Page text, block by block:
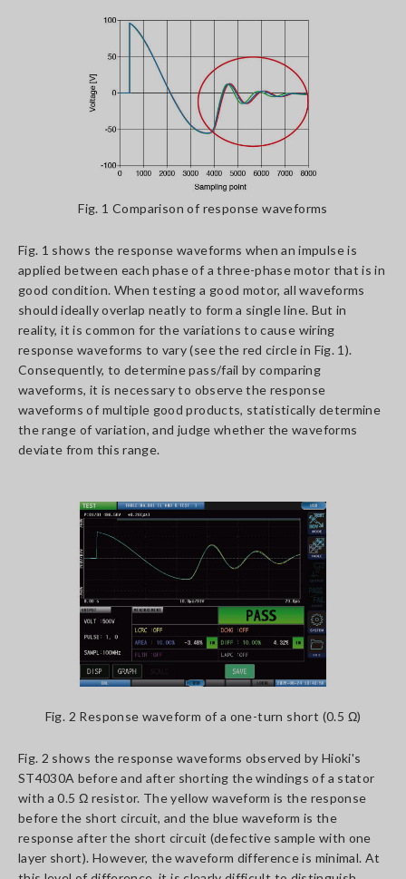
Fig. 1 Comparison of response waveforms
Fig. 1 shows the response waveforms when an impulse is
applied between each phase of a three-phase motor that is in
good condition. When testing a good motor, all waveforms
should ideally overlap neatly to form a single line. But in
reality, it is common for the variations to cause wiring
response waveforms to vary (see the red circle in Fig. 1).
Consequently, to determine pass/fail by comparing
waveforms, it is necessary to observe the response
waveforms of multiple good products, statistically determine
the range of variation, and judge whether the waveforms
deviate from this range.
Fig. 2 Response waveform of a one-turn short (0.5 Ω)
Fig. 2 shows the response waveforms observed by Hioki's
ST4030A before and after shorting the windings of a stator
with a 0.5 Ω resistor. The yellow waveform is the response
before the short circuit, and the blue waveform is the
response after the short circuit (defective sample with one
layer short). However, the waveform difference is minimal. At